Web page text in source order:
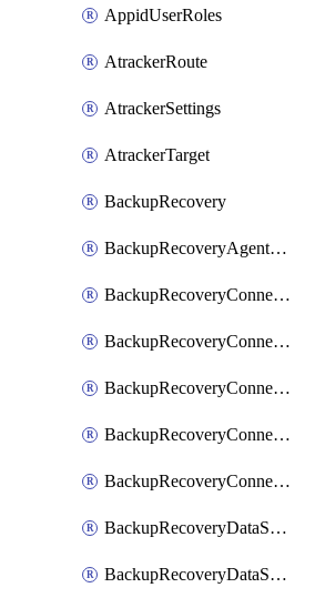
AppidUserRoles
AtrackerRoute
AtrackerSettings
AtrackerTarget
BackupRecovery
BackupRecoveryAgentUpgradeTask
BackupRecoveryConnectionRegistrationToken
BackupRecoveryConnectorAccessToken
BackupRecoveryConnectorAgentRegistration
BackupRecoveryConnectorRegistration
BackupRecoveryConnectorUpdateUser
BackupRecoveryDataSourceConnection
BackupRecoveryDataSourceConnectorPatch